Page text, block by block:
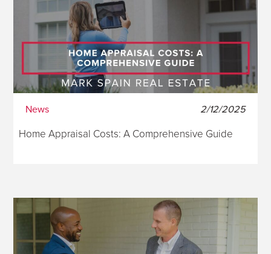
News 2/12/2025
Home Appraisal Costs: A Comprehensive Guide